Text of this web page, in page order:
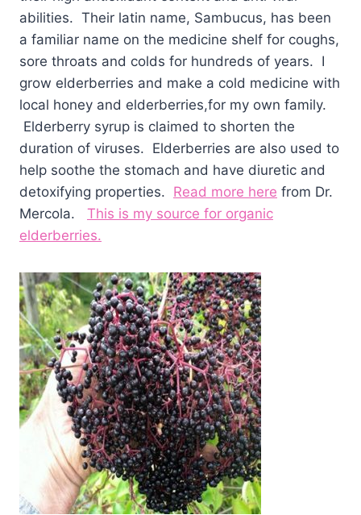
abilities. Their latin name, Sambucus, has been
a familiar name on the medicine shelf for coughs,
sore throats and colds for hundreds of years. I
grow elderberries and make a cold medicine with
local honey and elderberries,for my own family.
Elderberry syrup is claimed to shorten the
duration of viruses. Elderberries are also used to
help soothe the stomach and have diuretic and
detoxifying properties. Read more here from Dr.
Mercola. This is my source for organic
elderberries.